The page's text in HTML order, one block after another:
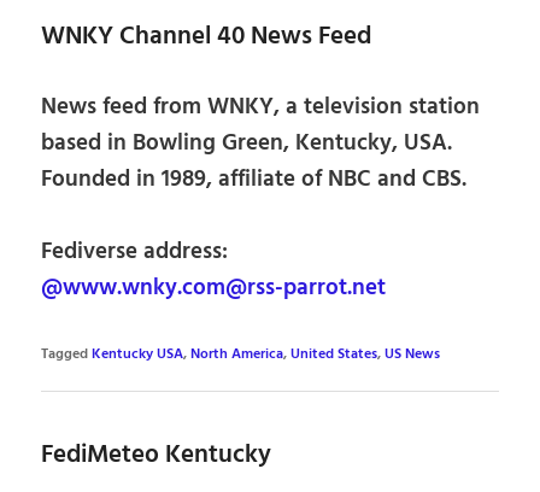
WNKY Channel 40 News Feed
News feed from WNKY, a television station
based in Bowling Green, Kentucky, USA.
Founded in 1989, affiliate of NBC and CBS.
Fediverse address:
@www.wnky.com@rss-parrot.net
TaggedKentucky USA,North America,United States,US News
FediMeteo Kentucky